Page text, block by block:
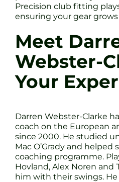
Precision club fitting
ensuring your gear
Meet
Webster-
Your
Darren Webster-Clarke
coach on the European
since 2000. He studied
Mac O’Grady and helped
coaching programme.
Hovland, Alex Noren and
him with their swings. He